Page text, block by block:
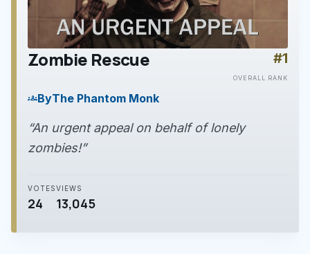
play_arrow
Zombie Rescue #1
OVERALL RANK
groupsByThe Phantom Monk
“An urgent appeal on behalf of lonely
zombies!”
VOTES
24
VIEWS
13,045